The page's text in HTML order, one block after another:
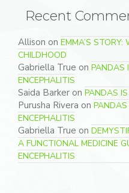
Recent
Allison on EMMA’S
CHILDHOOD
Gabriella True on PANDAS
ENCEPHALITIS
Saida Barker on PANDAS
Purusha Rivera on
ENCEPHALITIS
Gabriella True on
A FUNCTIONAL MEDICINE
ENCEPHALITIS